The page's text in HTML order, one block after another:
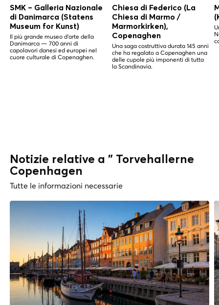
SMK – Galleria Nazionale
di Danimarca (Statens
Museum for Kunst)
Il più grande museo d'arte della
Danimarca — 700 anni di
capolavori danesi ed europei nel
cuore culturale di Copenaghen.
Chiesa di Federico (La
Chiesa di Marmo /
Marmorkirken),
Copenaghen
Una saga costruttiva durata 145 anni
che ha regalato a Copenaghen una
delle cupole più imponenti di tutta
la Scandinavia.
Notizie relative a " Torvehallerne
Copenhagen
Tutte le informazioni necessarie